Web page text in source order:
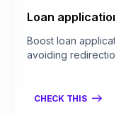
Loan application
Boost loan
avoiding redirection.
CHECK THIS